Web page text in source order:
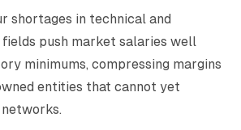
shortages in technical and
push market salaries well
minimums, compressing margins
entities that cannot yet